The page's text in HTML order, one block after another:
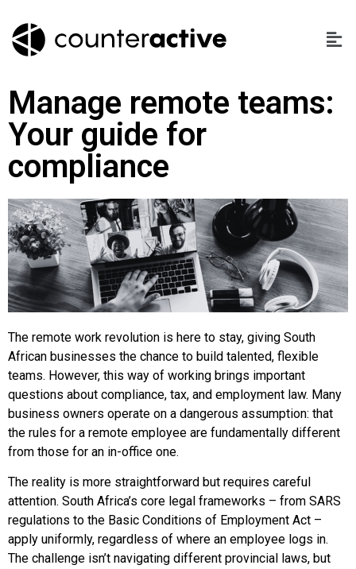
Manage remote teams:
Your guide for
compliance
The remote work revolution is here to stay, giving South
African businesses the chance to build talented, flexible
teams. However, this way of working brings important
questions about compliance, tax, and employment law. Many
business owners operate on a dangerous assumption: that
the rules for a remote employee are fundamentally different
from those for an in-office one.
The reality is more straightforward but requires careful
attention. South Africa’s core legal frameworks – from SARS
regulations to the Basic Conditions of Employment Act –
apply uniformly, regardless of where an employee logs in.
The challenge isn’t navigating different provincial laws, but